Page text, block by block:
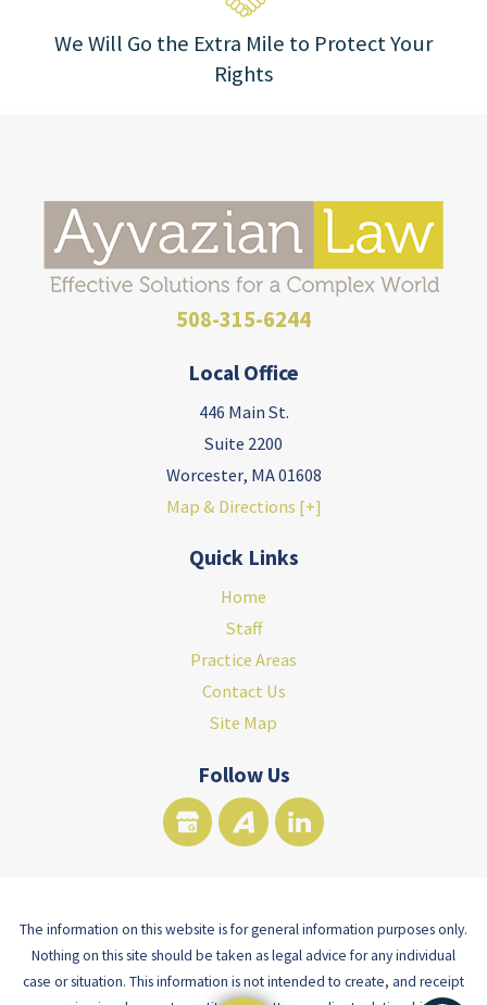
We Will Go the Extra Mile to Protect Your
Rights
508-315-6244
Local Office
446 Main St.
Suite 2200
Worcester, MA01608
Map & Directions [+]
Quick Links
Home
Staff
Practice Areas
Contact Us
Site Map
Follow Us
The information on this website is for general information purposes only.
Nothing on this site should be taken as legal advice for any individual
case or situation. This information is not intended to create, and receipt